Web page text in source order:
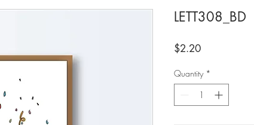
LETT308_BD
$2.20Price
Quantity *